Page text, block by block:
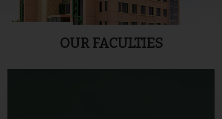
OUR FACULTIES